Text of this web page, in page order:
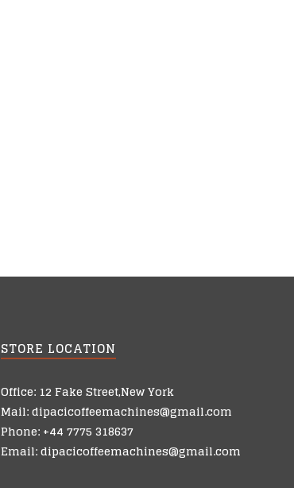
STORE LOCATION
Office: 12 Fake Street,New York
Mail: dipacicoffeemachines@gmail.com
Phone: +44 7775 318637
Email: dipacicoffeemachines@gmail.com